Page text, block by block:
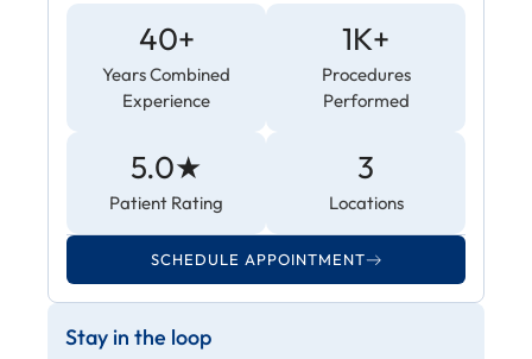
40+
Years Combined
Experience
1K+
Procedures
Performed
5.0★
Patient Rating
3
Locations
SCHEDULE APPOINTMENT
Stay in the loop